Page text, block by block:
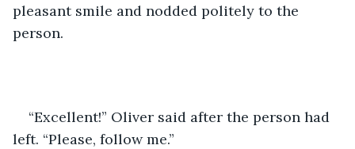
pleasant smile and nodded politely to the
person.
“Excellent!” Oliver said after the person had
left. “Please, follow me.”